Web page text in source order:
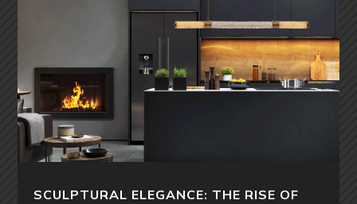
SCULPTURAL ELEGANCE: THE RISE OF